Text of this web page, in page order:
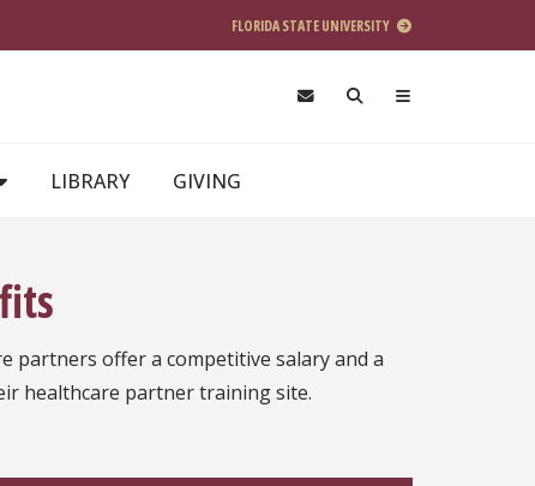
FLORIDA STATE UNIVERSITY
LIBRARY GIVING
partners offer a competitive salary and a
healthcare partner training site.